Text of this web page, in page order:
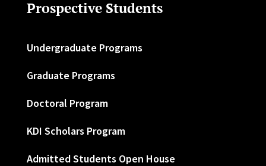
Prospective Students
Undergraduate Programs
Graduate Programs
Doctoral Program
KDI Scholars Program
Admitted Students Open House